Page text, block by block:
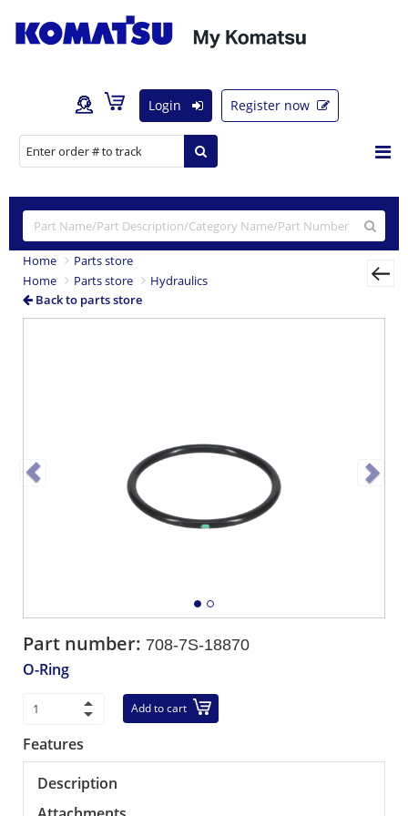
Login Register now
Home
Parts store
Home
Parts store
Hydraulics
Back to parts store
Part number: 708-7S-18870
O-Ring
Add to cart
Features
Description